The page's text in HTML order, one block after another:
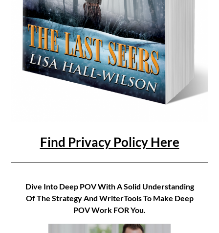
Find Privacy Policy Here
Dive Into Deep POV With A Solid Understanding
Of The Strategy And WriterTools To Make Deep
POV Work FOR You.